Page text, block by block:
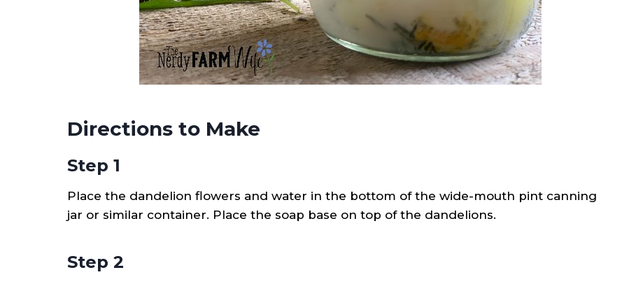
Directions to Make
Step 1
Place the dandelion flowers and water in the bottom of the wide-mouth pint canning
jar or similar container. Place the soap base on top of the dandelions.
Step 2